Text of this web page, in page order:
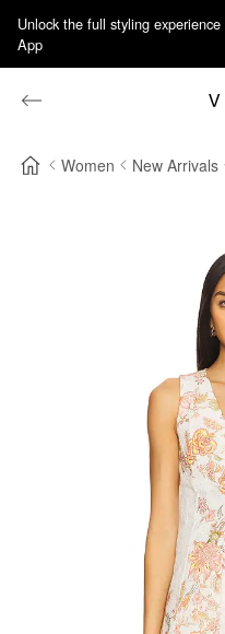
Unlock the full styling
App
Women New Arrivals